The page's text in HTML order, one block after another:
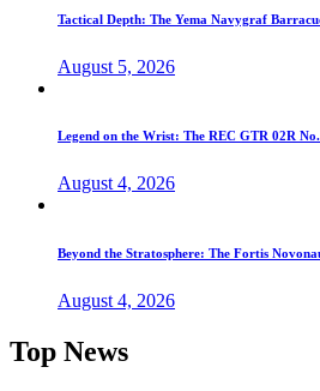
Tactical Depth: The Yema Navygraf
August 5, 2026
Legend on the Wrist: The REC GTR 02R
August 4, 2026
Beyond the Stratosphere: The Fortis
August 4, 2026
Top News